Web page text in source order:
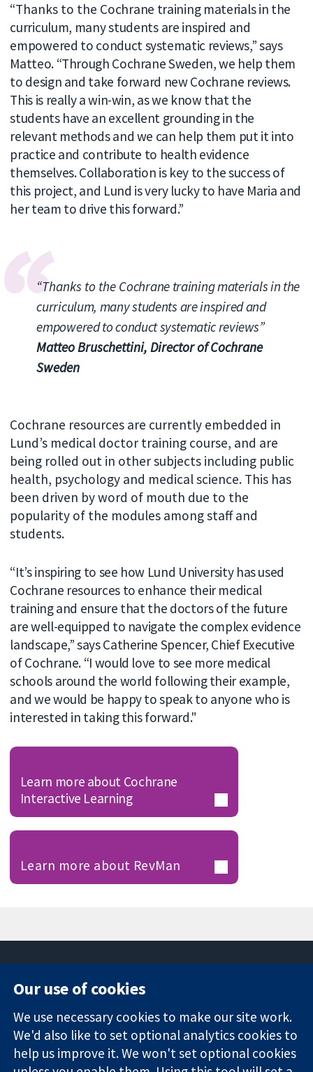
“Thanks to the Cochrane training materials in the
curriculum, many students are inspired and
empowered to conduct systematic reviews,” says
Matteo. “Through Cochrane Sweden, we help them
to design and take forward new Cochrane reviews.
This is really a win-win, as we know that the
students have an excellent grounding in the
relevant methods and we can help them put it into
practice and contribute to health evidence
themselves. Collaboration is key to the success of
this project, and Lund is very lucky to have Maria and
her team to drive this forward.”
“Thanks to the Cochrane training materials in the
curriculum, many students are inspired and
empowered toconduct systematic reviews”
Matteo Bruschettini, Director of Cochrane
Sweden
Cochrane resources are currently embedded in
Lund’s medical doctor training course, and are
being rolled out in other subjects including public
health, psychology and medical science. This has
been driven by word of mouth due to the
popularity of the modules among staff and
students.
“It’s inspiring to see how Lund University has used
Cochrane resources to enhance their medical
training and ensure that the doctors of the future
are well-equipped to navigate the complex evidence
landscape,” says Catherine Spencer, Chief Executive
of Cochrane. “I would love to see more medical
schools around the world following their example,
and we would be happy to speak to anyone who is
interested in taking this forward."
Learn more about Cochrane
Interactive Learning
Learn more about RevMan
Trusted
evidence.
Informed
Square
London
W1G 0AN
United Kingdom
News
Press office
About us
Jobs
Our use of cookies
We use necessary cookies to make our site work.
We'd also like to set optional analytics cookies to
help us improve it. We won't set optional cookies